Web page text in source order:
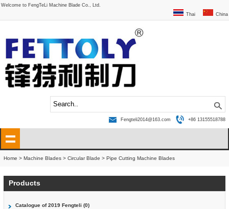
Welcome to FengTeLi Machine Blade Co., Ltd.
China
Thai
+86 13155518788
Fengteli2014@163.com
Home >Machine Blades >Circular Blade >Pipe Cutting Machine Blades
Products
Catalogue of 2019 Fengteli (0)